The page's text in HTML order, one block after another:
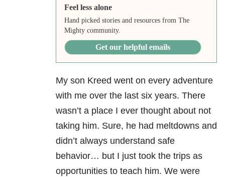
Feel less alone
Hand picked stories and resources from The
Mighty community.
Get our helpful emails
My son Kreed went on every adventure
with me over the last six years. There
wasn’t a place I ever thought about not
taking him. Sure, he had meltdowns and
didn’t always understand safe
behavior… but I just took the trips as
opportunities to teach him. We were